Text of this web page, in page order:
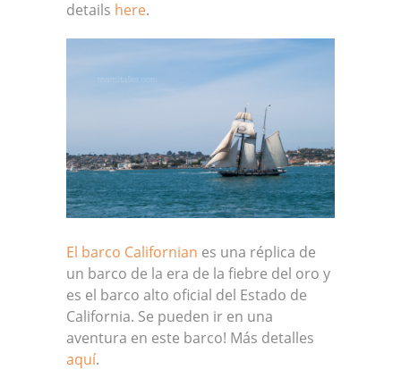
details here.
El barco Californian es una réplica de
un barco de la era de la fiebre del oro y
es el barco alto oficial del Estado de
California. Se pueden ir en una
aventura en este barco! Más detalles
aquí.